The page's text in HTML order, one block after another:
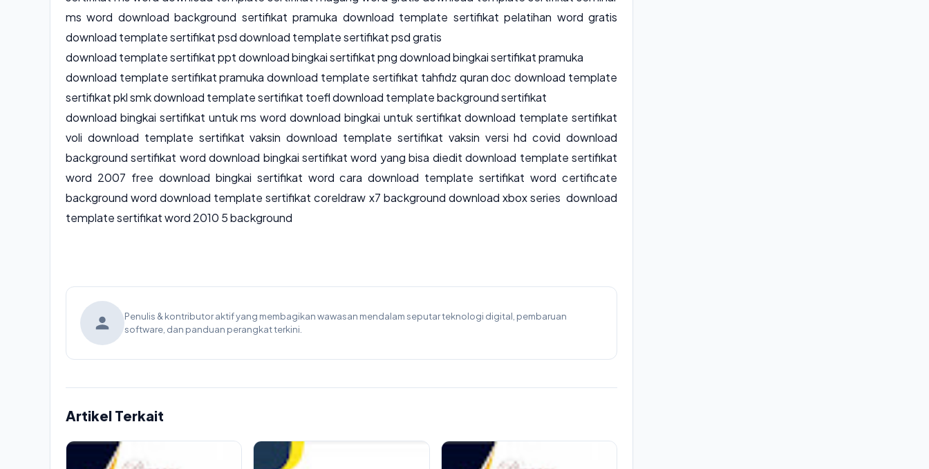
ms word download background sertifikat pramuka download template sertifikat pelatihan word gratis
download template sertifikat psd download template sertifikat psd gratis
download template sertifikat ppt download bingkai sertifikat png download bingkai sertifikat pramuka
download template sertifikat pramuka download template sertifikat tahfidz quran doc download template
sertifikat pkl smk download template sertifikat toefl download template background sertifikat
download bingkai sertifikat untuk ms word download bingkai untuk sertifikat download template sertifikat
voli download template sertifikat vaksin download template sertifikat vaksin versi hd covid download
background sertifikat word download bingkai sertifikat word yang bisa diedit download template sertifikat
word 2007 free download bingkai sertifikat word cara download template sertifikat word certificate
background word download template sertifikat coreldraw x7 background download xbox series download
template sertifikat word 2010 5 background
Penulis & kontributor aktif yang membagikan wawasan mendalam seputar teknologi digital, pembaruan
software, dan panduan perangkat terkini.
Artikel Terkait